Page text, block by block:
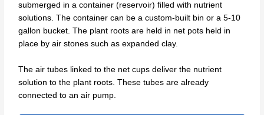
submerged in a container (reservoir) filled with nutrient
solutions. The container can be a custom-built bin or a 5-10
gallon bucket. The plant roots are held in net pots held in
place by air stones such as expanded clay.
The air tubes linked to the net cups deliver the nutrient
solution to the plant roots. These tubes are already
connected to an air pump.